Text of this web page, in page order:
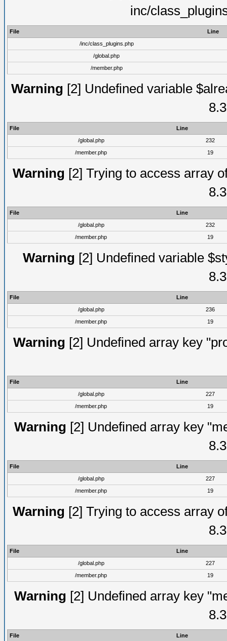
inc/
File
Line
/inc/class_plugins.php
/global.php
/member.php
Warning [2] Undefined variable
File
Line
/global.php
232
/member.php
19
Warning [2] Trying to access array
File
Line
/global.php
232
/member.php
19
Warning [2] Undefined variable
File
Line
/global.php
236
/member.php
19
Warning [2] Undefined array key
File
Line
/global.php
227
/member.php
19
Warning [2] Undefined array key
File
Line
/global.php
227
/member.php
19
Warning [2] Trying to access array
File
Line
/global.php
227
/member.php
19
Warning [2] Undefined array key
File Line